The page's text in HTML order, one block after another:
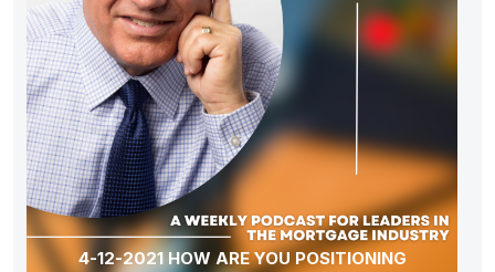
4-12-2021 HOW ARE YOU POSITIONING